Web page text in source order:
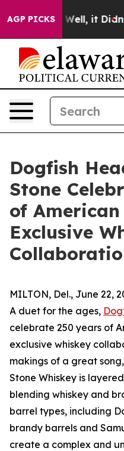
AGP PICKSWell, it Didn’t As
Dogfish
Stone
of
Exclusive
MILTON, Del., June 22,
A duet for the ages,
celebrate 250 years of
exclusive whiskey
makings of a great
Stone Whiskey is
blending whiskey and
barrel types, including
brandy barrels and
create a complex and